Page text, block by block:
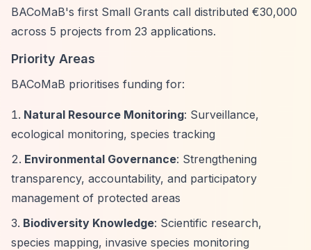
BACoMaB's first Small Grants call distributed €30,000
across 5 projects from 23 applications.
Priority Areas
BACoMaB prioritises funding for:
Natural Resource Monitoring: Surveillance,
ecological monitoring, species tracking
Environmental Governance: Strengthening
transparency, accountability, and participatory
management of protected areas
Biodiversity Knowledge: Scientific research,
species mapping, invasive species monitoring